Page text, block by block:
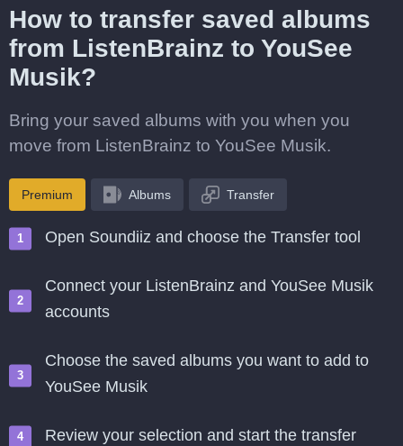
How to transfer saved albums
from ListenBrainz to YouSee
Musik?
Bring your saved albums with you when you
move from ListenBrainz to YouSee Musik.
Premium Albums Transfer
Open Soundiiz and choose the Transfer tool
Connect your ListenBrainz and YouSee Musik
accounts
Choose the saved albums you want to add to
YouSee Musik
Review your selection and start the transfer